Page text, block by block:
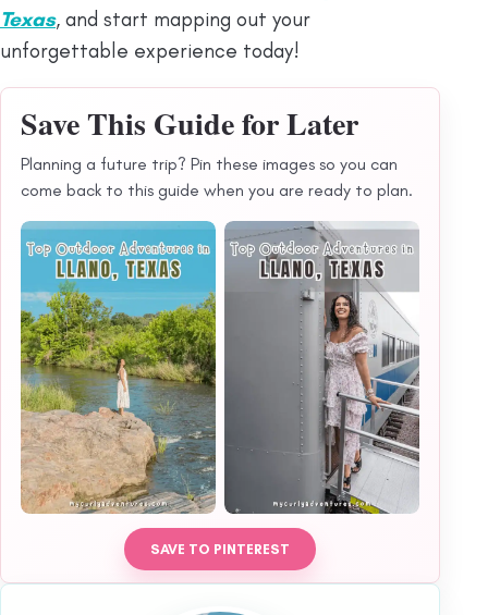
Texas, and start mapping out your
unforgettable experience today!
Save This Guide for Later
Planning a future trip? Pin these images so you can
come back to this guide when you are ready to plan.
SAVE TO PINTEREST